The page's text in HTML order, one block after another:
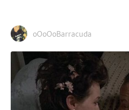
oOoOoBarracuda